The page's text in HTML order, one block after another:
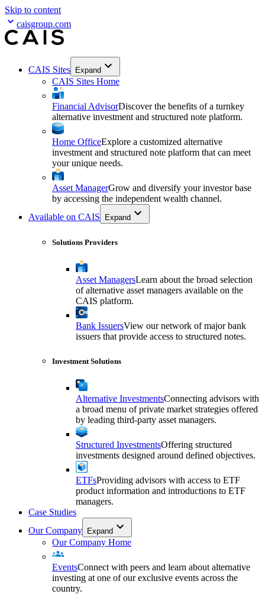
Skip to content
caisgroup.com
CAIS Sites Expand
CAIS Sites Home
Financial AdvisorDiscover the benefits of a turnkey
alternative investment and structured note platform.
Home OfficeExplore a customized alternative
investment and structured note platform that can meet
your unique needs.
Asset ManagerGrow and diversify your investor base
by accessing the independent wealth channel.
Available on CAIS
Expand
Solutions Providers
Asset ManagersLearn about the broad selection
of alternative asset managers available on the
CAIS platform.
Bank IssuersView our network of major bank
issuers that provide access to structured notes.
Investment Solutions
Alternative InvestmentsConnecting advisors with
a broad menu of private market strategies offered
by leading third-party asset managers.
Structured InvestmentsOffering structured
investments designed around defined objectives.
ETFsProviding advisors with access to ETF
product information and introductions to ETF
managers.
Case Studies
Our Company Expand
Our Company Home
EventsConnect with peers and learn about alternative
investing at one of our exclusive events across the
country.